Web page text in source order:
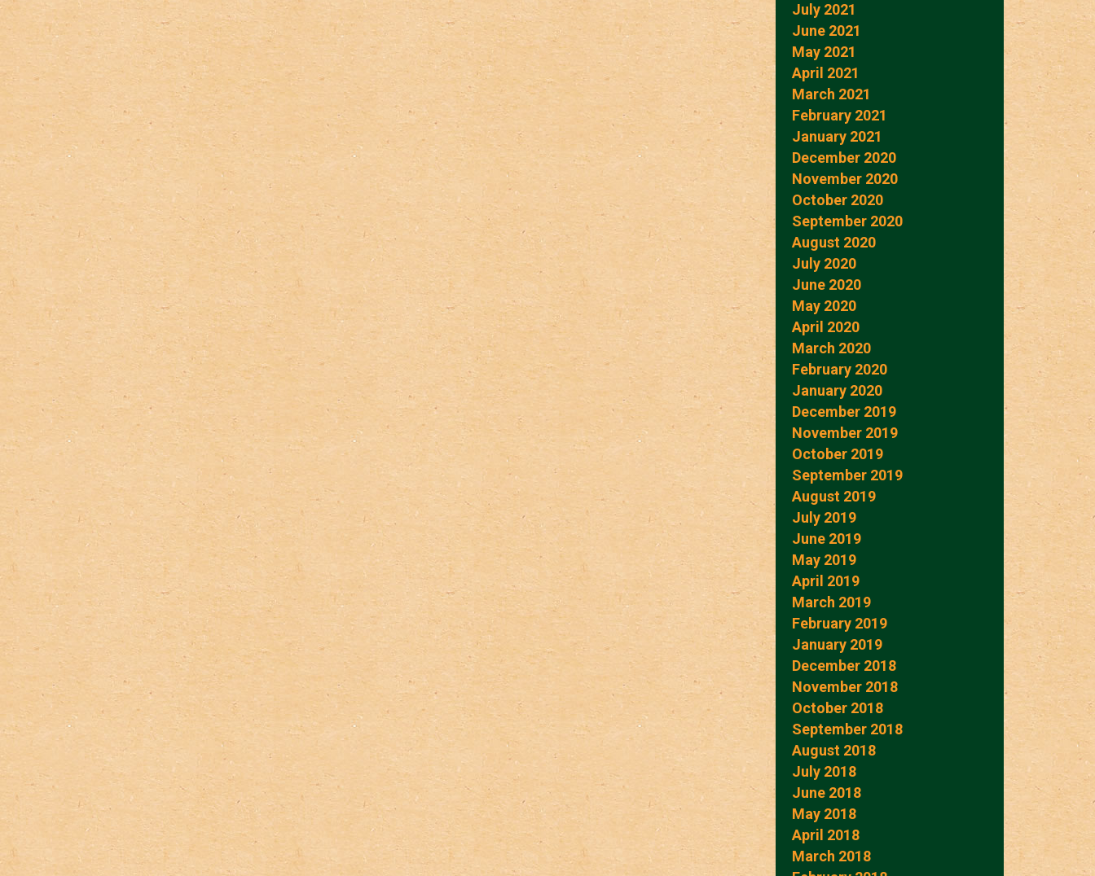
July 2021
June 2021
May 2021
April 2021
March 2021
February 2021
January 2021
December 2020
November 2020
October 2020
September 2020
August 2020
July 2020
June 2020
May 2020
April 2020
March 2020
February 2020
January 2020
December 2019
November 2019
October 2019
September 2019
August 2019
July 2019
June 2019
May 2019
April 2019
March 2019
February 2019
January 2019
December 2018
November 2018
October 2018
September 2018
August 2018
July 2018
June 2018
May 2018
April 2018
March 2018